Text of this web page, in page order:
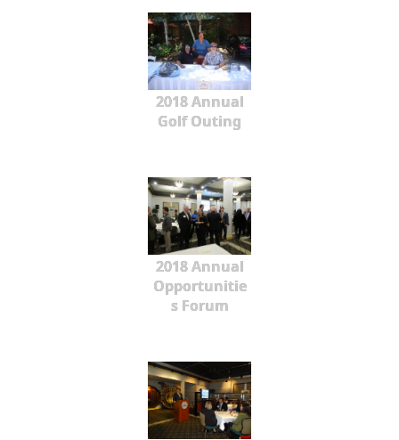
2018 Annual
Golf Outing
2018 Annual
Opportunitie
s Forum